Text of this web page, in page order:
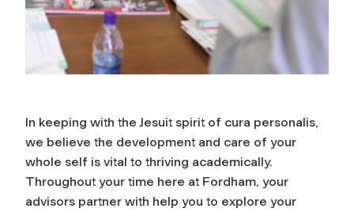
In keeping with the Jesuit spirit of cura personalis,
we believe the development and care of your
whole self is vital to thriving academically.
Throughout your time here at Fordham, your
advisors partner with help you to explore your